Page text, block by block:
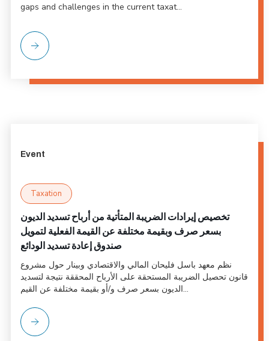
gaps and challenges in the current taxat...
Event
Taxation
تخصيص إيرادات الضريبة المتأتية من أرباح تسديد الديون
بسعر صرف وبقيمة مختلفة عن القيمة الفعلية لتمويل
صندوق إعادة تسديد الودائع
نظم معهد باسل فليحان المالي والاقتصادي وبينار حول مشروع
قانون تحصيل الضريبة المستحقة على الأرباح المحققة نتيجة لتسديد
الديون بسعر صرف و/أو بقيمة مختلفة عن القيم...